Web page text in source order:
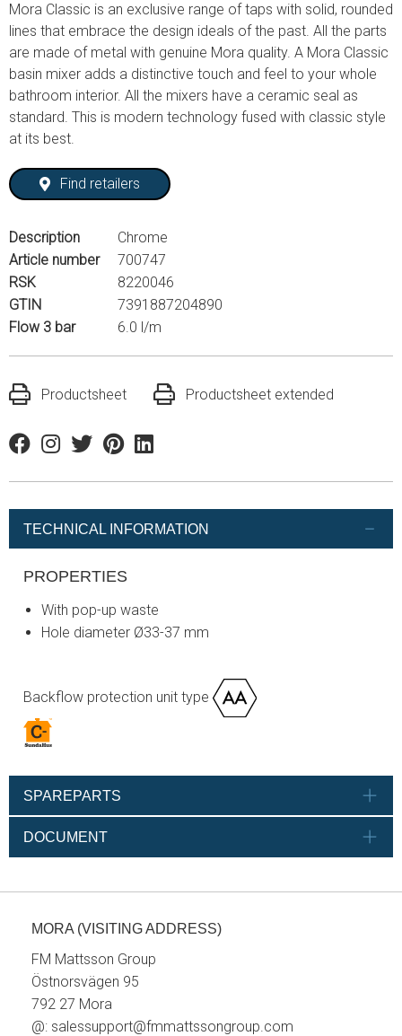
Mora Classic is an exclusive range of taps with solid, rounded
lines that embrace the design ideals of the past. All the parts
are made of metal with genuine Mora quality. A Mora Classic
basin mixer adds a distinctive touch and feel to your whole
bathroom interior. All the mixers have a ceramic seal as
standard. This is modern technology fused with classic style
at its best.
Find retailers
Description
Chrome
Article number
700747
RSK
8220046
GTIN
7391887204890
Flow 3 bar
6.0 l/m
Productsheet Productsheet extended
FacebookInstagram
TwitterPinterestLinkedin
TECHNICAL INFORMATION
PROPERTIES
With pop-up waste
Hole diameter Ø33-37 mm
Backflow protection unit type
SPAREPARTS
DOCUMENT
MORA (VISITING ADDRESS)
FM Mattsson Group
Östnorsvägen 95
792 27 Mora
@: salessupport@fmmattssongroup.com